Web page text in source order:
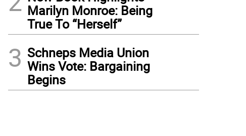
Marilyn Monroe: Being
True To “Herself”
3 Schneps Media Union
Wins Vote: Bargaining
Begins